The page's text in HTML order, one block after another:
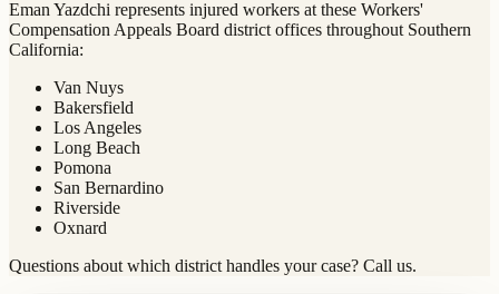
Eman Yazdchi represents injured workers at these Workers'
Compensation Appeals Board district offices throughout Southern
California:
Van Nuys
Bakersfield
Los Angeles
Long Beach
Pomona
San Bernardino
Riverside
Oxnard
Questions about which district handles your case? Call us.